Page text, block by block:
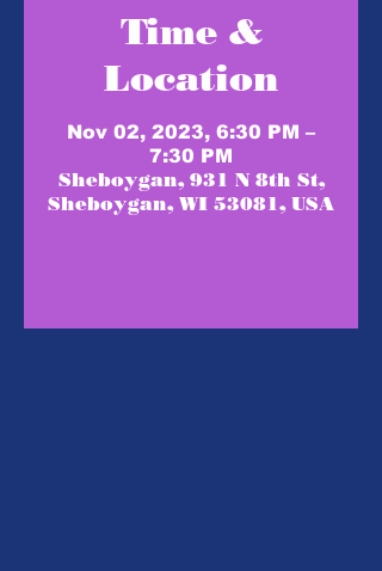
Time &
Location
Nov 02, 2023, 6:30 PM –
7:30 PM
Sheboygan, 931 N 8th St,
Sheboygan, WI 53081, USA